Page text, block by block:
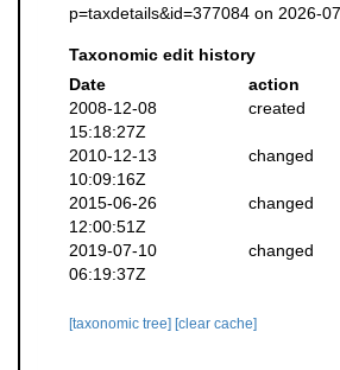
p=taxdetails&id=377084 on 2026-
Taxonomic edit history
Date
action
2008-12-08
15:18:27Z
created
2010-12-13
10:09:16Z
changed
2015-06-26
12:00:51Z
changed
2019-07-10
06:19:37Z
changed
[taxonomic tree] [clear cache]